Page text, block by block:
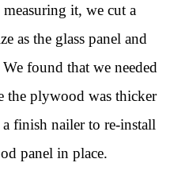
it, we cut a
as the glass panel and
found that we needed
the plywood was thicker
finish nailer to re-install
panel in place.